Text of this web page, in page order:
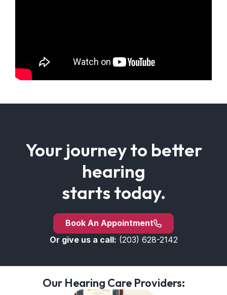
Your journey to better
hearing
starts today.
Book An Appointment
Or give us a call: (203) 628-2142
Our Hearing Care Providers: